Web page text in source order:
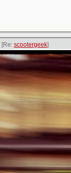
[Re: scootergeek]